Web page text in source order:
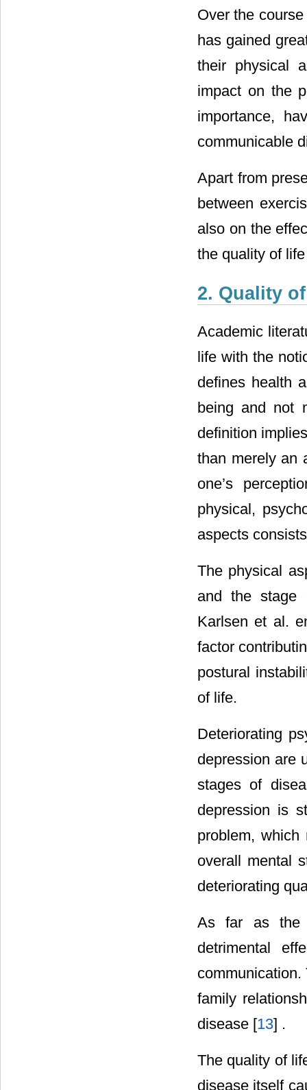
Over the
has gained
their physical
impact on the
importance,
communicable
Apart from
between
also on the
the quality of
2. Quality
Academic
life with the
defines health
being and not
definition
than merely an
one’s
physical,
aspects
The physical
and the stage
Karlsen et al.
factor
postural
of life.
Deteriorating
depression are
stages of
depression is
problem,
overall mental
deteriorating
As far as the
detrimental
family
disease [13] .
The quality of
disease itself